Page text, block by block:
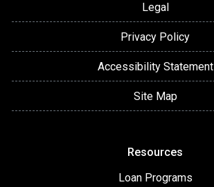
Legal
Privacy Policy
Accessibility Statement
Site Map
Resources
Loan Programs